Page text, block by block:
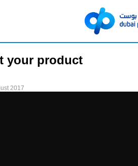
your product
2017